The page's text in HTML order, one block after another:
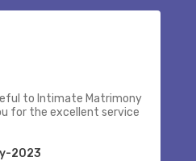
to Intimate Matrimony
for the excellent service
2023